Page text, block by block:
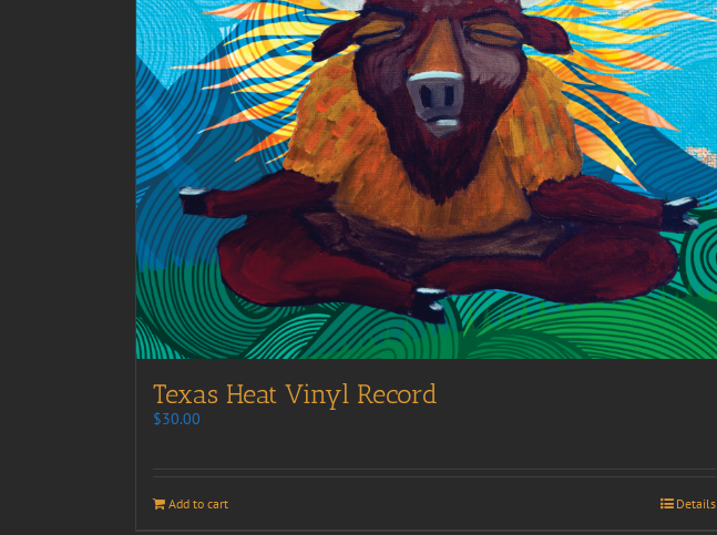
Texas Heat Vinyl Record
$30.00
Add to cart Details